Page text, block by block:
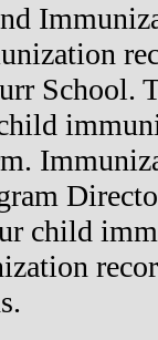
School.
child